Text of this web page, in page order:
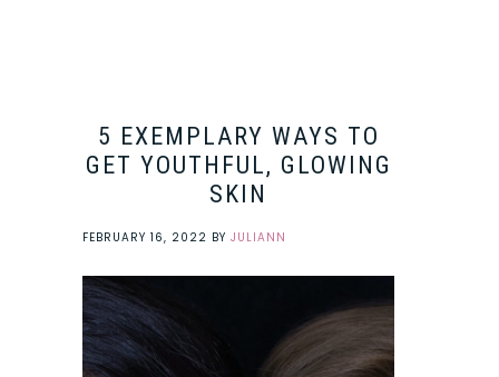
5 EXEMPLARY WAYS TO
GET YOUTHFUL, GLOWING
SKIN
FEBRUARY 16, 2022 BY JULIANN